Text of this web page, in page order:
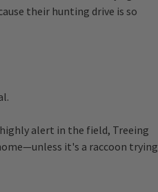
their hunting drive is so
alert in the field, Treeing
it's a raccoon trying